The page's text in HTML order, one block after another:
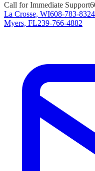
Call for Immediate Support
La Crosse, WI608-783-8324
Myers, FL239-766-4882